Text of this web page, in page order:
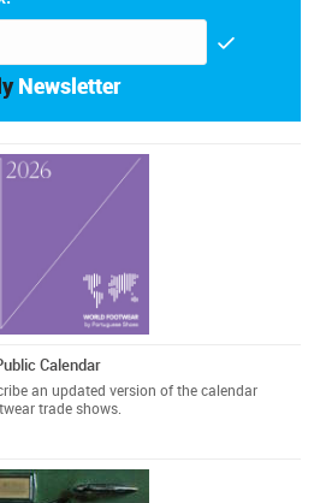
Newsletter
Calendar
an updated version of the calendar
trade shows.